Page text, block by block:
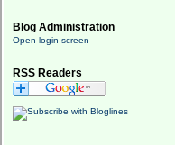
Blog Administration
Open login screen
RSS Readers